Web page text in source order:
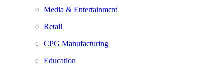
Media & Entertainment
Retail
CPG Manufacturing
Education